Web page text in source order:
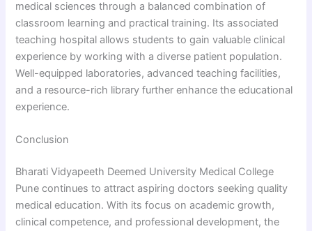
medical sciences through a balanced combination of
classroom learning and practical training. Its associated
teaching hospital allows students to gain valuable clinical
experience by working with a diverse patient population.
Well-equipped laboratories, advanced teaching facilities,
and a resource-rich library further enhance the educational
experience.
Conclusion
Bharati Vidyapeeth Deemed University Medical College
Pune continues to attract aspiring doctors seeking quality
medical education. With its focus on academic growth,
clinical competence, and professional development, the